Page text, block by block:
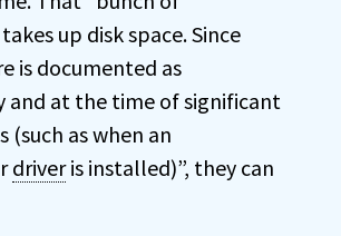
up disk space. Since
is documented as
and at the time of significant
(such as when an
driveris installed)”, they can